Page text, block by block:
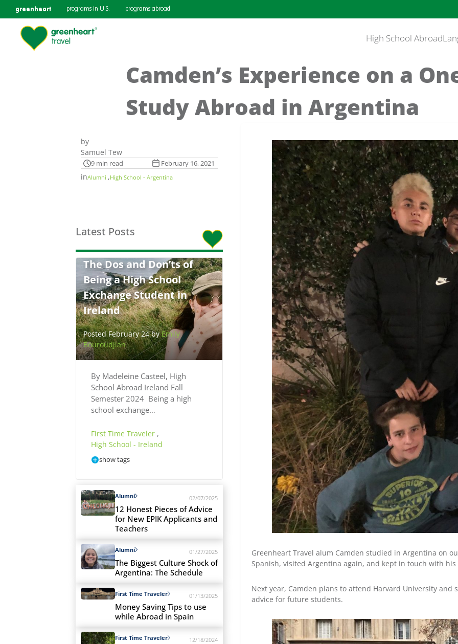
greenheart programs in U.S. programs abroad
High School Abroad
Camden’s Experience on a
Study Abroad in Argentina
by
Samuel Tew
9 min read February 16, 2021
inAlumni ,High School - Argentina
Latest Posts
The Dos and Don’ts of
Being a High School
Exchange Student in
Ireland
Posted February 24 byEmily
Bouroudjian
By Madeleine Casteel, High
School Abroad Ireland Fall
Semester 2024 Being a high
school exchange…
First Time Traveler ,
High School - Ireland
show tags
Alumni 02/07/2025
12 Honest Pieces of Advice
for New EPIK Applicants and
Teachers
Alumni 01/27/2025
The Biggest Culture Shock of
Argentina: The Schedule
First Time Traveler 01/13/2025
Money Saving Tips to use
while Abroad in Spain
First Time Traveler 12/18/2024
Greenheart Travel alum Camden studied in Argentina on
Spanish, visited Argentina again, and kept in touch with
Next year, Camden plans to attend Harvard University
advice for future students.